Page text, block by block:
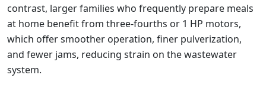
contrast, larger families who frequently prepare meals
at home benefit from three-fourths or 1 HP motors,
which offer smoother operation, finer pulverization,
and fewer jams, reducing strain on the wastewater
system.